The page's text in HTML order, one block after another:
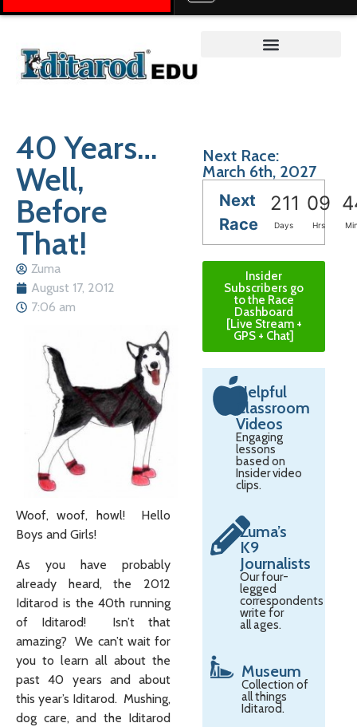
40 Years…
Well,
Before
That!
Zuma
August 17, 2012
7:06 am
Woof, woof, howl! Hello
Boys and Girls!
As you have probably
already heard, the 2012
Iditarod is the 40th running
of Iditarod! Isn’t that
amazing? We can’t wait for
you to learn all about the
past 40 years and about
this year’s Iditarod. Mushing,
dog care, and the Iditarod
Next Race:
March 6th, 2027
Next
Race
211 09
Days Hrs
Insider
Subscribers go
to the Race
Dashboard
[Live Stream +
GPS + Chat]
Helpful
Classroom
Videos
Engaging
lessons
based on
Insider video
clips.
Zuma’s
K9
Journalists
Our four-
legged
correspondents
write for
all ages.
Museum
Collection of
all things
Iditarod.